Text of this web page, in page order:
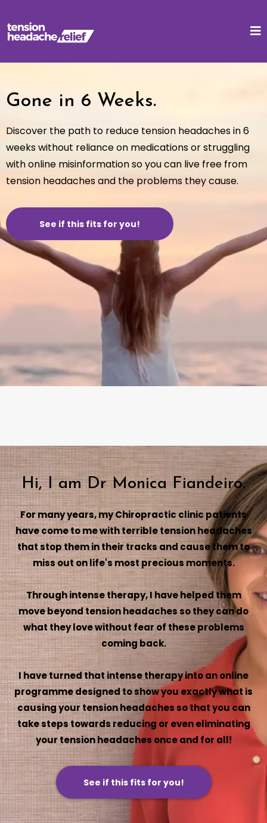
Gone in 6 Weeks.
Discover the path to reduce tension headaches in 6
weeks without reliance on medications or struggling
with online misinformation so you can live free from
tension headaches and the problems they cause.
See if this fits for you!
Hi, I am Dr Monica Fiandeiro.
For many years, my Chiropractic clinic patients
have come to me with terrible tension headaches
that stop them in their tracks and cause them to
miss out on life's most precious moments.
Through intense therapy, I have helped them
move beyond tension headaches so they can do
what they love without fear of these problems
coming back.
I have turned that intense therapy into an online
programme designed to show you exactly what is
causing your tension headaches so that you can
take steps towards reducing or even eliminating
your tension headaches once and for all!
See if this fits for you!